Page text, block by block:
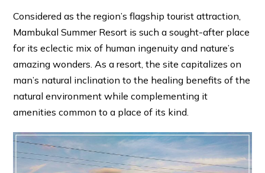
Considered as the region’s flagship tourist attraction,
Mambukal Summer Resort is such a sought-after place
for its eclectic mix of human ingenuity and nature’s
amazing wonders. As a resort, the site capitalizes on
man’s natural inclination to the healing benefits of the
natural environment while complementing it
amenities common to a place of its kind.